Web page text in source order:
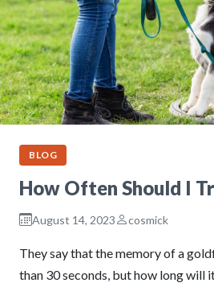
BLOG
How Often Should I
August 14, 2023 cosmick
They say that the memory of a
than 30 seconds, but how long will